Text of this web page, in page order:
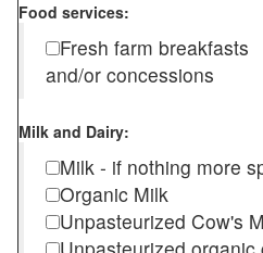
Food services:
Fresh farm breakfasts
and/or concessions
Milk and Dairy:
Milk - if nothing more
Organic Milk
Unpasteurized Cow's